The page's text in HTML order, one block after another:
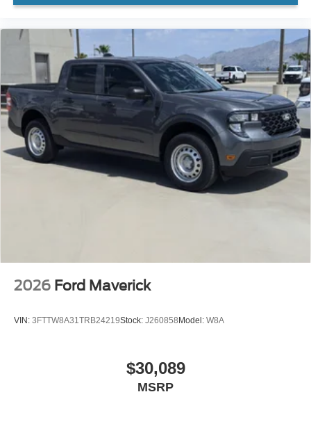
2026 Ford Maverick
VIN: 3FTTW8A31TRB24219Stock: J260858Model: W8A
$30,089
MSRP